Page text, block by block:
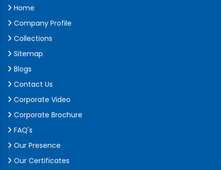
Home
Company Profile
Collections
Sitemap
Blogs
Contact Us
Corporate Video
Corporate Brochure
FAQ's
Our Presence
Our Certificates